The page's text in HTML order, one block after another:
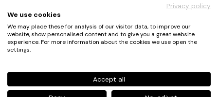
UX Ambassadors
Winners
Awards Autumn 2026
Events
Privacy Policy
Terms and Conditions
Phone+49 30 61 62 321 11 / +49 30 61 62 321 17
Privacy policy
We use cookies
We may place these for analysis of our visitor data, to improve our
website, show personalised content and to give you a great website
experience. For more information about the cookies we use open the
settings.
Accept all